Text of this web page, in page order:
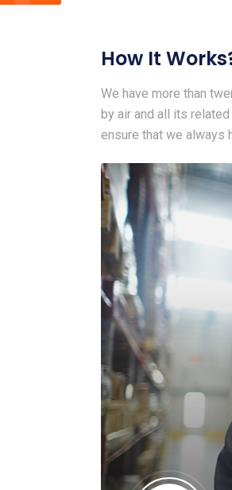
How It
We have more than
by air and all its
ensure that we always